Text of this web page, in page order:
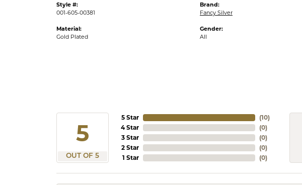
Style #:
001-605-00381
Material:
Gold Plated
Brand:
Fancy Silver
Gender:
All
5
OUT OF 5
5 Star
4 Star
3 Star
2 Star
1 Star
(10)
(0)
(0)
(0)
(0)